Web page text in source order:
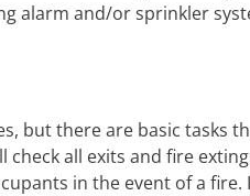
alarm and/or sprinkler
but there are basic tasks
all exits and fire
in the event of a fire.